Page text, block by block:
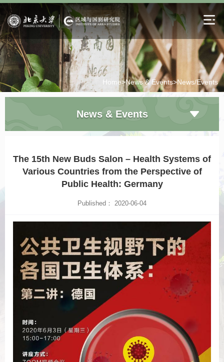
Home>News & Events>News/Events
News & Events
The 15th New Buds Salon – Health Systems of
Various Countries from the Perspective of
Public Health: Germany
Published： 2020-06-04